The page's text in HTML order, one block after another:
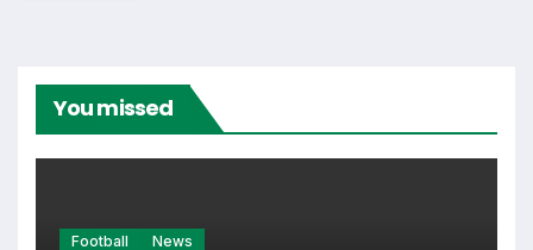
in the current squad.
Ripensia Timisoara Football
You missed
Football News